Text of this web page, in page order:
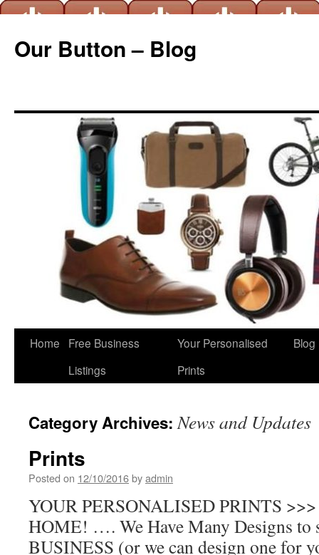
Our Button – Blog
Skip
Home
Free Business
Listings
Your Personalised
Prints
Blog
Category Archives:News and Updates
Prints
Posted on 12/10/2016byadmin
YOUR PERSONALISED PRINTS
HOME! …. We Have Many Designs
BUSINESS (or we can design one